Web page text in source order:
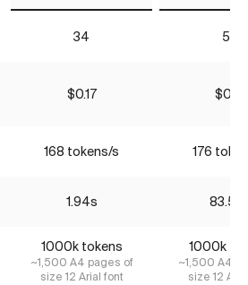
34 52
$0.17 $0.17
168 tokens/s 176
1.94s
1000k tokens
~1,500 A4 pages of
size 12 Arial font
1000k
~1,500 A4
size 12